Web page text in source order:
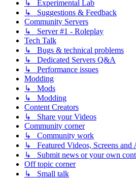
↳ Experimental Lab
↳ Suggestions & Feedback
Community Servers
↳ Server #1 - Roleplay
Tech Talk
↳ Bugs & technical problems
↳ Dedicated Servers Q&A
↳ Performance issues
Modding
↳ Mods
↳ Modding
Content Creators
↳ Share your Videos
Community corner
↳ Community work
↳ Featured Videos, Screens and
↳ Submit news or your own
Off topic corner
↳ Small talk